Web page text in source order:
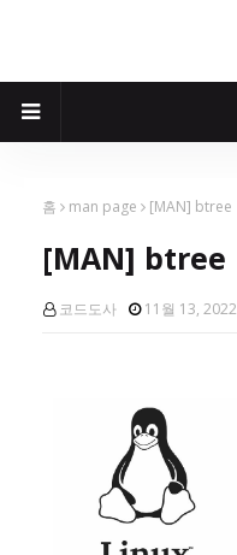
홈 man page [MAN] btree
[MAN] btree
코드도사 11월 13, 2022